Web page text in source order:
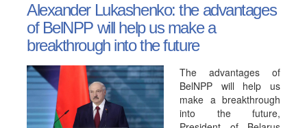
Alexander Lukashenko: the advantages
of BelNPP will help us make a
breakthrough into the future
The advantages of
BelNPP will help us
make a breakthrough
into the future,